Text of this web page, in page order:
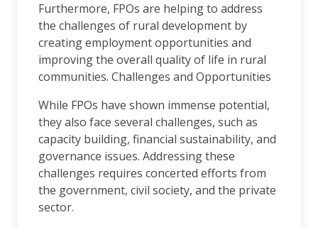
Furthermore, FPOs are helping to address
the challenges of rural development by
creating employment opportunities and
improving the overall quality of life in rural
communities. Challenges and Opportunities
While FPOs have shown immense potential,
they also face several challenges, such as
capacity building, financial sustainability, and
governance issues. Addressing these
challenges requires concerted efforts from
the government, civil society, and the private
sector.